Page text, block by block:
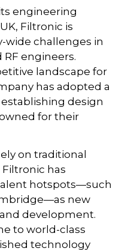
engineering
Filtronic is
wide challenges in
engineers.
landscape for
has adopted a
design
for their
on traditional
has
hotspots—such
new
development.
to world-class
technology